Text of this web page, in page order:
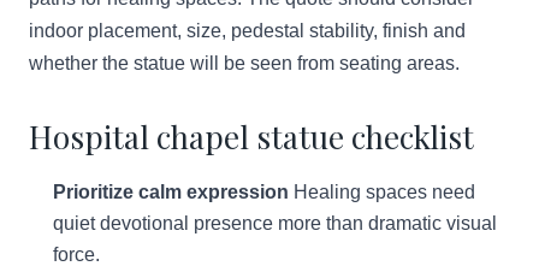
indoor placement, size, pedestal stability, finish and
whether the statue will be seen from seating areas.
Hospital chapel statue checklist
Prioritize calm expression Healing spaces need
quiet devotional presence more than dramatic visual
force.